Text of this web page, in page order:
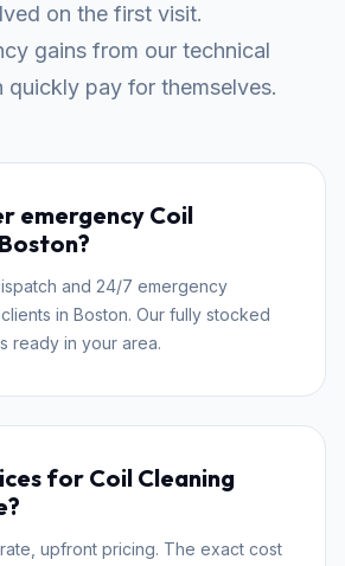
on the first visit.
gains from our technical
quickly pay for themselves.
emergency Coil
and 24/7 emergency
in Boston. Our fully stocked
ready in your area.
for Coil Cleaning
upfront pricing. The exact cost